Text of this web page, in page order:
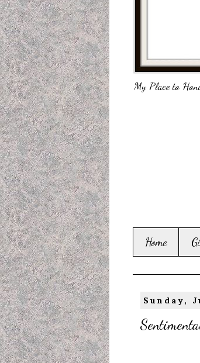
My Place to
Home
Sunday,